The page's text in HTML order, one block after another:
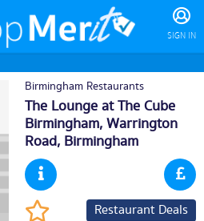
SIGN IN
Birmingham Restaurants
The Lounge at The Cube
Birmingham, Warrington
Road, Birmingham
Restaurant Deals